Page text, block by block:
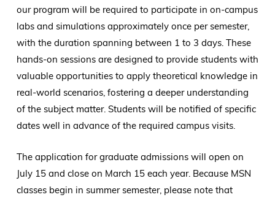
our program will be required to participate in on-campus
labs and simulations approximately once per semester,
with the duration spanning between 1 to 3 days. These
hands-on sessions are designed to provide students with
valuable opportunities to apply theoretical knowledge in
real-world scenarios, fostering a deeper understanding
of the subject matter. Students will be notified of specific
dates well in advance of the required campus visits.
The application for graduate admissions will open on
July 15 and close on March 15 each year. Because MSN
classes begin in summer semester, please note that